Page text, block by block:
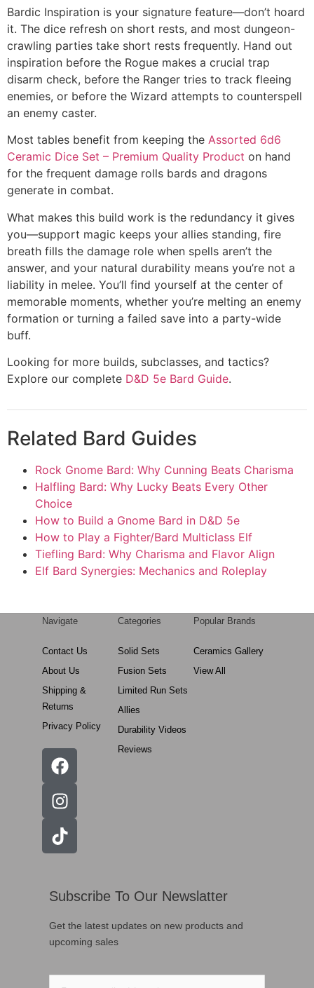
Bardic Inspiration is your signature feature—don’t hoard
it. The dice refresh on short rests, and most dungeon-
crawling parties take short rests frequently. Hand out
inspiration before the Rogue makes a crucial trap
disarm check, before the Ranger tries to track fleeing
enemies, or before the Wizard attempts to counterspell
an enemy caster.
Most tables benefit from keeping the Assorted 6d6
Ceramic Dice Set – Premium Quality Product on hand
for the frequent damage rolls bards and dragons
generate in combat.
What makes this build work is the redundancy it gives
you—support magic keeps your allies standing, fire
breath fills the damage role when spells aren’t the
answer, and your natural durability means you’re not a
liability in melee. You’ll find yourself at the center of
memorable moments, whether you’re melting an enemy
formation or turning a failed save into a party-wide
buff.
Looking for more builds, subclasses, and tactics?
Explore our complete D&D 5e Bard Guide.
Related Bard Guides
Rock Gnome Bard: Why Cunning Beats Charisma
Halfling Bard: Why Lucky Beats Every Other
Choice
How to Build a Gnome Bard in D&D 5e
How to Play a Fighter/Bard Multiclass Elf
Tiefling Bard: Why Charisma and Flavor Align
Elf Bard Synergies: Mechanics and Roleplay
Navigate
Contact Us
About Us
Shipping &
Returns
Privacy Policy
Categories
Solid Sets
Fusion Sets
Limited Run Sets
Allies
Durability Videos
Reviews
Popular Brands
Ceramics Gallery
View All
Subscribe To Our Newslatter
Get the latest updates on new products and
upcoming sales